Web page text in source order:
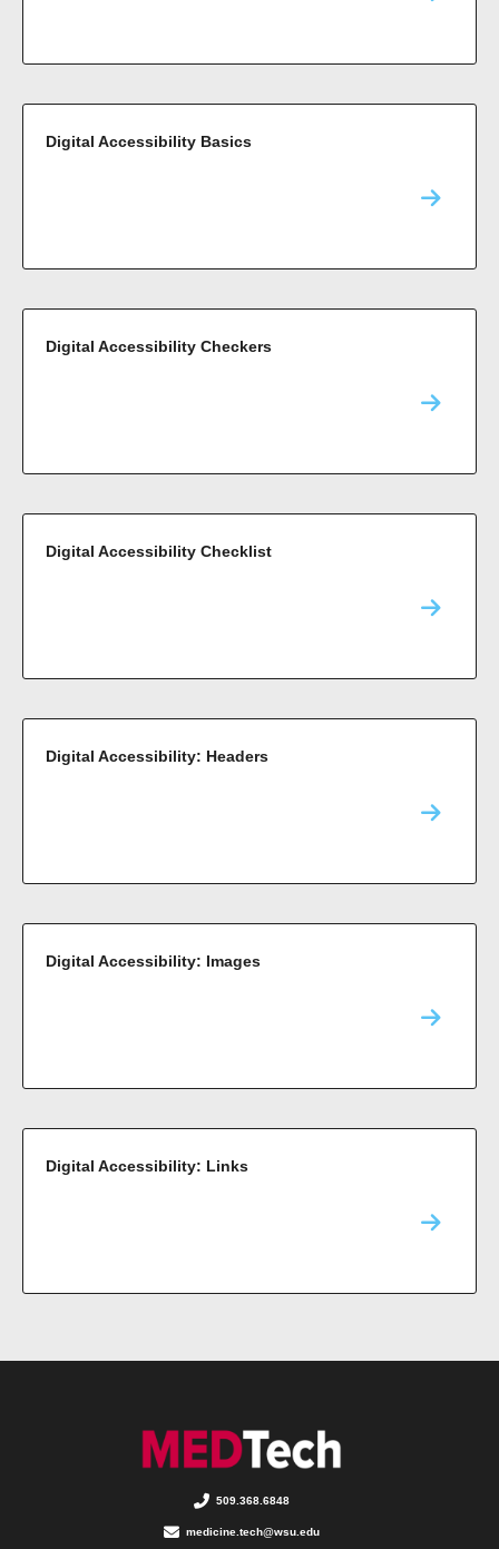
Digital Accessibility Basics
Digital Accessibility Checkers
Digital Accessibility Checklist
Digital Accessibility: Headers
Digital Accessibility: Images
Digital Accessibility: Links
509.368.6848
medicine.tech@wsu.edu